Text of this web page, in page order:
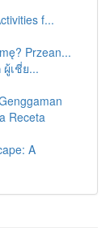
f...
Przean...
เชี่ย...
Receta
A